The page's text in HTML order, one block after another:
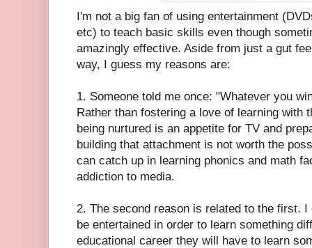
I'm not a big fan of using entertainment
etc) to teach basic skills even though
amazingly effective. Aside from just a gut
way, I guess my reasons are:
1. Someone told me once: "Whatever you
Rather than fostering a love of learning with
being nurtured is an appetite for TV and
building that attachment is not worth the
can catch up in learning phonics and math
addiction to media.
2. The second reason is related to the first.
be entertained in order to learn something
educational career they will have to learn